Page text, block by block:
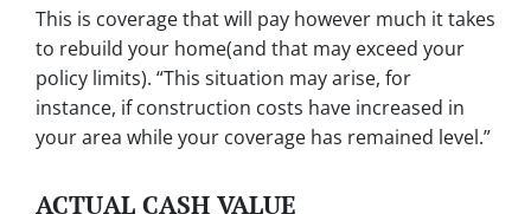
This is coverage that will pay however much it takes
to rebuild your home(and that may exceed your
policy limits). “This situation may arise, for
instance, if construction costs have increased in
your area while your coverage has remained level.”
ACTUAL CASH VALUE